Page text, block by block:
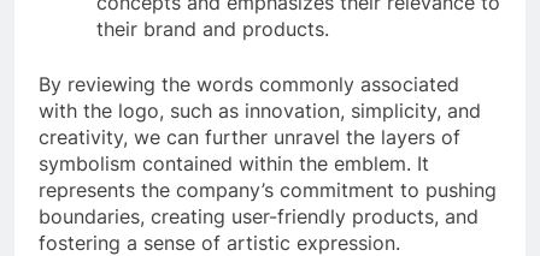
their brand and products.
By reviewing the words commonly associated
with the logo, such as innovation, simplicity, and
creativity, we can further unravel the layers of
symbolism contained within the emblem. It
represents the company’s commitment to pushing
boundaries, creating user-friendly products, and
fostering a sense of artistic expression.